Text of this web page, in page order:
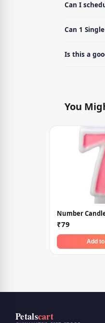
Can I
Can 1
Is this a
You
Number
₹79
Add
Petalscart